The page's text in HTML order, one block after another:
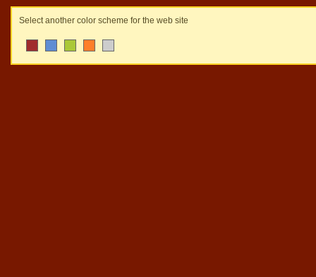
Select another color scheme for the web site